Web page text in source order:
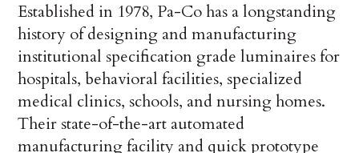
Established in 1978, Pa-Co has a longstanding
history of designing and manufacturing
institutional specification grade luminaires for
hospitals, behavioral facilities, specialized
medical clinics, schools, and nursing homes.
Their state-of-the-art automated
manufacturing facility and quick prototype